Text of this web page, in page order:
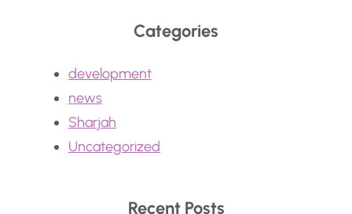
Categories
development
news
Sharjah
Uncategorized
Recent Posts